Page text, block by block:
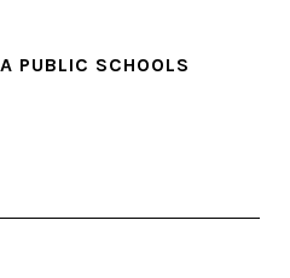
PUBLIC SCHOOLS